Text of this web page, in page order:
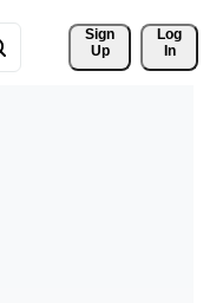
Sign
Up
Log
In